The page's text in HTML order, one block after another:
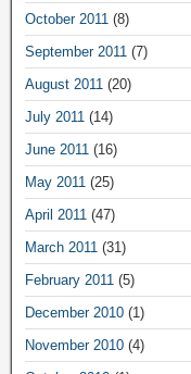
October 2011 (8)
September 2011 (7)
August 2011 (20)
July 2011 (14)
June 2011 (16)
May 2011 (25)
April 2011 (47)
March 2011 (31)
February 2011 (5)
December 2010 (1)
November 2010 (4)